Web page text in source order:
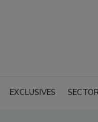
EXCLUSIVES